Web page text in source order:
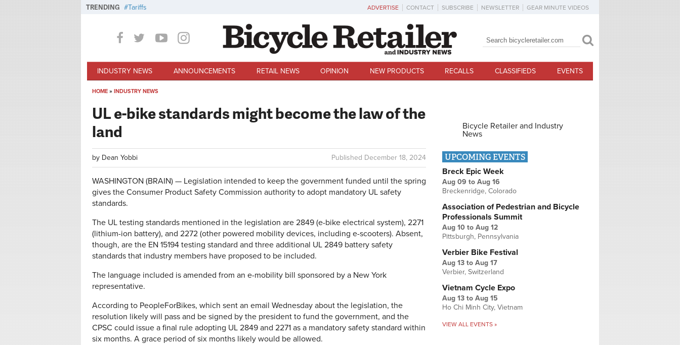
TRENDING Tariffs ADVERTISE CONTACT SUBSCRIBE NEWSLETTER GEAR MINUTE VIDEOS
Search form
Search
INDUSTRY NEWS ANNOUNCEMENTS RETAIL NEWS OPINION NEW PRODUCTS RECALLS CLASSIFIEDS EVENTS
HOME » INDUSTRY NEWS
UL e-bike standards might become the law of the
land
Published December 18, 2024
by Dean Yobbi
WASHINGTON (BRAIN) — Legislation intended to keep the government funded until the spring
gives the Consumer Product Safety Commission authority to adopt mandatory UL safety
standards.
The UL testing standards mentioned in the legislation are 2849 (e-bike electrical system), 2271
(lithium-ion battery), and 2272 (other powered mobility devices, including e-scooters). Absent,
though, are the EN 15194 testing standard and three additional UL 2849 battery safety
standards that industry members have proposed to be included.
The language included is amended from an e-mobility bill sponsored by a New York
representative.
According to PeopleForBikes, which sent an email Wednesday about the legislation, the
resolution likely will pass and be signed by the president to fund the government, and the
CPSC could issue a final rule adopting UL 2849 and 2271 as a mandatory safety standard within
six months. A grace period of six months likely would be allowed.
Bicycle Retailer and Industry
News
UPCOMING EVENTS
Breck Epic Week
Aug 09 to Aug 16
Breckenridge, Colorado
Association of Pedestrian and Bicycle
Professionals Summit
Aug 10 to Aug 12
Pittsburgh, Pennsylvania
Verbier Bike Festival
Aug 13 to Aug 17
Verbier, Switzerland
Vietnam Cycle Expo
Aug 13 to Aug 15
Ho Chi Minh City, Vietnam
VIEW ALL EVENTS »